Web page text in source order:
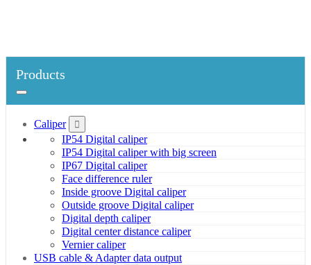
Products
Caliper
IP54 Digital caliper
IP54 Digital caliper with big screen
IP67 Digital caliper
Face difference ruler
Inside groove Digital caliper
Outside groove Digital caliper
Digital depth caliper
Digital center distance caliper
Vernier caliper
USB cable & Adapter data output